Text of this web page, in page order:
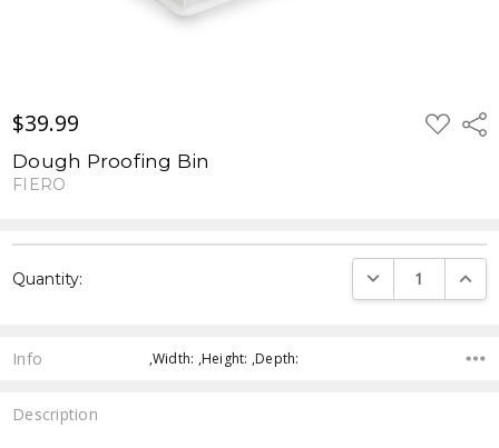
$39.99 ADD
TO
Dough Proofing Bin
FIERO
Stock:
Quantity: DECREASE
Info ,Width: ,Height: ,Depth:
Description